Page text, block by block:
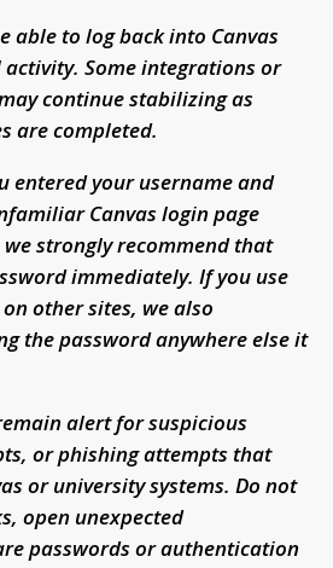
able to log back into Canvas
Some integrations or
continue stabilizing as
are completed.
entered your username and
Canvas login page
strongly recommend that
immediately. If you use
other sites, we also
the password anywhere else it
alert for suspicious
or phishing attempts that
or university systems. Do not
open unexpected
passwords or authentication